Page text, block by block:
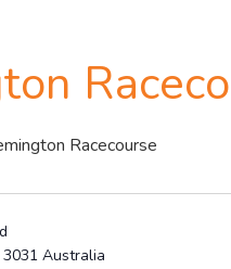
Racecourse
3031 Australia